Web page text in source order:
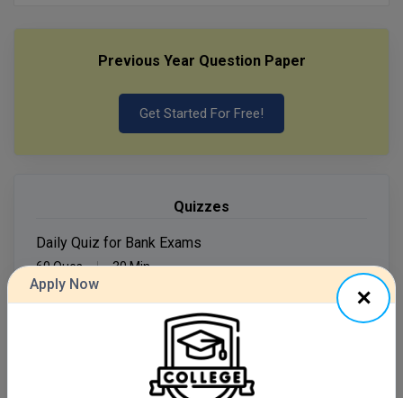
MMS
MV.Sc
Previous Year Question Paper
Get Started For Free!
Quizzes
Daily Quiz for Bank Exams
60 Ques 30 Min
Start Now
Daily Quiz for SSC Exams
30 Min
Apply Now